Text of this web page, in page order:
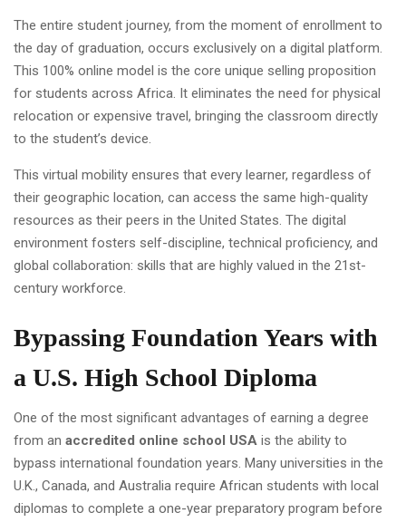
The entire student journey, from the moment of enrollment to
the day of graduation, occurs exclusively on a digital platform.
This 100% online model is the core unique selling proposition
for students across Africa. It eliminates the need for physical
relocation or expensive travel, bringing the classroom directly
to the student’s device.
This virtual mobility ensures that every learner, regardless of
their geographic location, can access the same high-quality
resources as their peers in the United States. The digital
environment fosters self-discipline, technical proficiency, and
global collaboration: skills that are highly valued in the 21st-
century workforce.
Bypassing Foundation Years with
a U.S. High School Diploma
One of the most significant advantages of earning a degree
from an accredited online school USA is the ability to
bypass international foundation years. Many universities in the
U.K., Canada, and Australia require African students with local
diplomas to complete a one-year preparatory program before